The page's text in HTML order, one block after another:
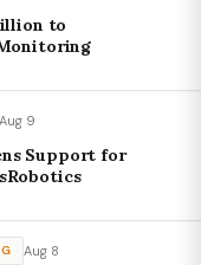
to
Aug 9
Support for
Aug 8